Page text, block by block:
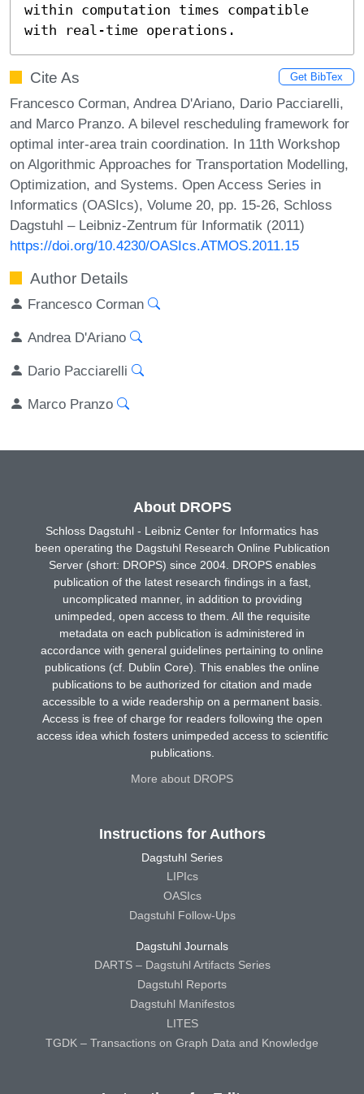
within computation times compatible
with real-time operations.
Cite As Get BibTex
Francesco Corman, Andrea D'Ariano, Dario Pacciarelli,
and Marco Pranzo. A bilevel rescheduling framework for
optimal inter-area train coordination. In 11th Workshop
on Algorithmic Approaches for Transportation Modelling,
Optimization, and Systems. Open Access Series in
Informatics (OASIcs), Volume 20, pp. 15-26, Schloss
Dagstuhl – Leibniz-Zentrum für Informatik (2011)
https://doi.org/10.4230/OASIcs.ATMOS.2011.15
Author Details
Francesco Corman
Andrea D'Ariano
Dario Pacciarelli
Marco Pranzo
About DROPS
Schloss Dagstuhl - Leibniz Center for Informatics has
been operating the Dagstuhl Research Online Publication
Server (short: DROPS) since 2004. DROPS enables
publication of the latest research findings in a fast,
uncomplicated manner, in addition to providing
unimpeded, open access to them. All the requisite
metadata on each publication is administered in
accordance with general guidelines pertaining to online
publications (cf. Dublin Core). This enables the online
publications to be authorized for citation and made
accessible to a wide readership on a permanent basis.
Access is free of charge for readers following the open
access idea which fosters unimpeded access to scientific
publications.
More about DROPS
Instructions for Authors
Dagstuhl Series
LIPIcs
OASIcs
Dagstuhl Follow-Ups
Dagstuhl Journals
DARTS – Dagstuhl Artifacts Series
Dagstuhl Reports
Dagstuhl Manifestos
LITES
TGDK – Transactions on Graph Data and Knowledge